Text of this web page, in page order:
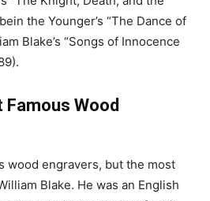
the Younger’s “The Dance of
Blake’s “Songs of Innocence
Wood
wood engravers, but the most
Blake. He was an English